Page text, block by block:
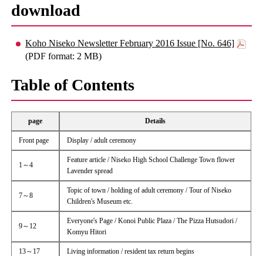
download
Koho Niseko Newsletter February 2016 Issue [No. 646]
(PDF format: 2 MB)
Table of Contents
page Details
Front page Display / adult ceremony
1～4
Feature article / Niseko High School Challenge Town flower
Lavender spread
7～8
Topic of town / holding of adult ceremony / Tour of Niseko
Children's Museum etc.
9～12
Everyone's Page / Konoi Public Plaza / The Pizza Hutsudori /
Komyu Hitori
13～17 Living information / resident tax return begins